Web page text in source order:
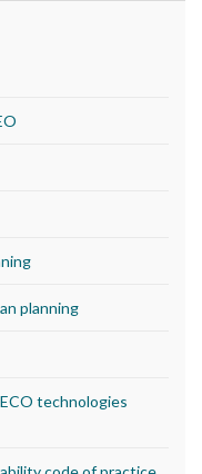
planning
technologies